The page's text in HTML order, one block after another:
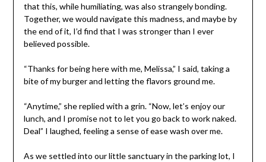
that this, while humiliating, was also strangely bonding.
Together, we would navigate this madness, and maybe by
the end of it, I’d find that I was stronger than I ever
believed possible.
“Thanks for being here with me, Melissa,” I said, taking a
bite of my burger and letting the flavors ground me.
“Anytime,” she replied with a grin. “Now, let’s enjoy our
lunch, and I promise not to let you go back to work naked.
Deal” I laughed, feeling a sense of ease wash over me.
As we settled into our little sanctuary in the parking lot, I